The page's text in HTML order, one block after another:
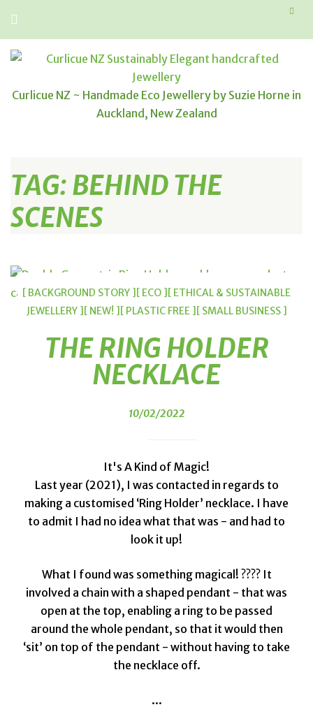
Curlicue NZ ~ Handmade Eco Jewellery by Suzie Horne in
Auckland, New Zealand
TAG:BEHIND THE
SCENES
[ BACKGROUND STORY ][ ECO ][ ETHICAL & SUSTAINABLE
JEWELLERY ][ NEW! ][ PLASTIC FREE ][ SMALL BUSINESS ]
THE RING HOLDER
NECKLACE
10/02/2022
It's A Kind of Magic!
Last year (2021), I was contacted in regards to
making a customised ‘Ring Holder’ necklace. I have
to admit I had no idea what that was - and had to
look it up!
What I found was something magical! ???? It
involved a chain with a shaped pendant - that was
open at the top, enabling a ring to be passed
around the whole pendant, so that it would then
‘sit’ on top of the pendant - without having to take
the necklace off.
...